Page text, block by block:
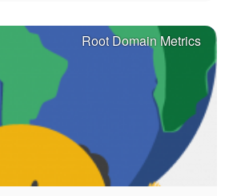
better. Metric Description DED
Date DNS Domain…Root Domain Metrics